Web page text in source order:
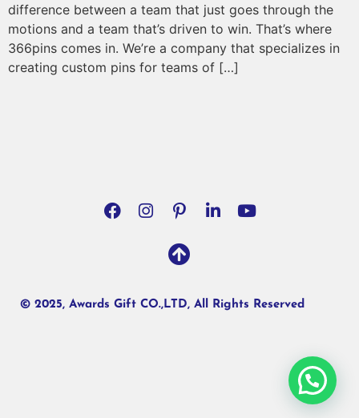
difference between a team that just goes through the
motions and a team that’s driven to win. That’s where
366pins comes in. We’re a company that specializes in
creating custom pins for teams of […]
© 2025, Awards Gift CO.,LTD, All Rights Reserved